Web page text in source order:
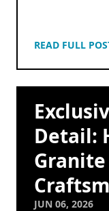
READ FULL
Detail:
JUN 06, 2026